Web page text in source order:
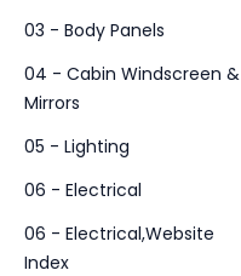
03 - Body Panels
04 - Cabin Windscreen &
Mirrors
05 - Lighting
06 - Electrical
06 - Electrical,Website
Index